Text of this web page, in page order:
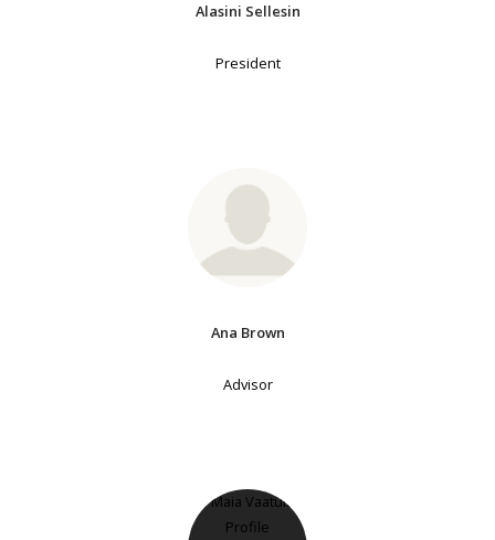
Alasini Sellesin
President
Ana Brown
Advisor